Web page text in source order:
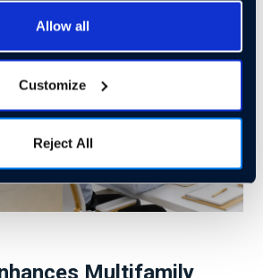
Allow all
Customize
Reject All
Multifamily